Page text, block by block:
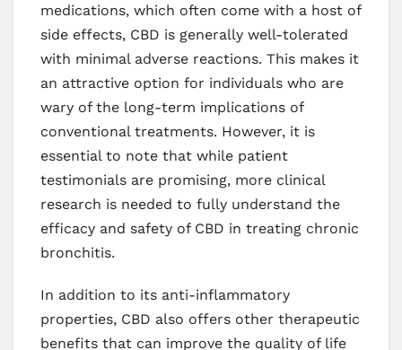
medications, which often come with a host of
side effects, CBD is generally well-tolerated
with minimal adverse reactions. This makes it
an attractive option for individuals who are
wary of the long-term implications of
conventional treatments. However, it is
essential to note that while patient
testimonials are promising, more clinical
research is needed to fully understand the
efficacy and safety of CBD in treating chronic
bronchitis.
In addition to its anti-inflammatory
properties, CBD also offers other therapeutic
benefits that can improve the quality of life